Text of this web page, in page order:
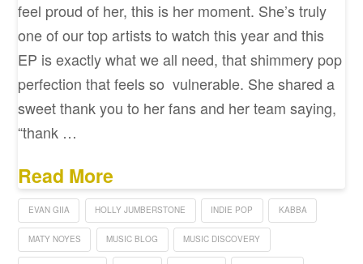
feel proud of her, this is her moment. She’s truly
one of our top artists to watch this year and this
EP is exactly what we all need, that shimmery pop
perfection that feels so vulnerable. She shared a
sweet thank you to her fans and her team saying,
“thank …
Read More
EVAN GIIA HOLLY JUMBERSTONE INDIE POP KABBA
MATY NOYES MUSIC BLOG MUSIC DISCOVERY